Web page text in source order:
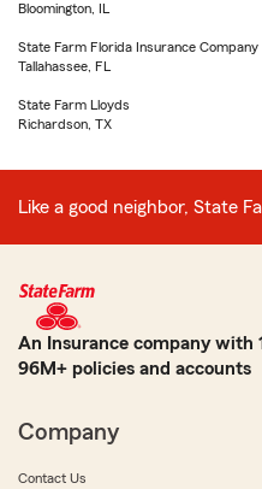
Bloomington, IL
State Farm Florida Insurance Company
Tallahassee, FL
State Farm Lloyds
Richardson, TX
Like a good neighbor, State
An Insurance company with
96M+ policies and accounts
Company
Contact Us